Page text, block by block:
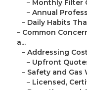
– Monthly Filter
– Annual
– Daily Habits
– Common
a...
– Addressing
– Upfront
– Safety and Gas
– Licensed,